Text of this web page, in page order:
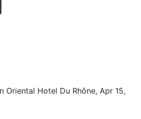
Oriental Hotel Du Rhône, Apr 15,